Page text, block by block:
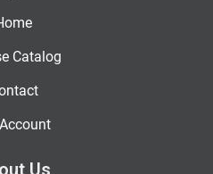
Catalog